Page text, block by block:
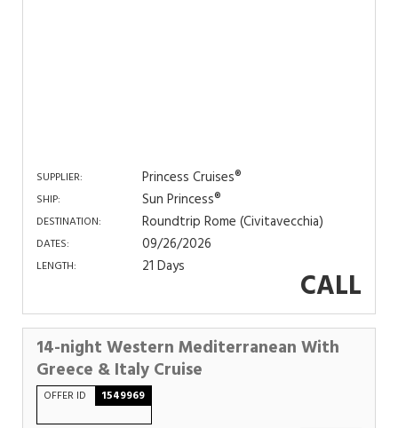
SUPPLIER: Princess Cruises®
SHIP: Sun Princess®
DESTINATION: Roundtrip Rome (Civitavecchia)
DATES: 09/26/2026
LENGTH: 21 Days CALL
14-night Western Mediterranean With
Greece & Italy Cruise
OFFER ID 1549969